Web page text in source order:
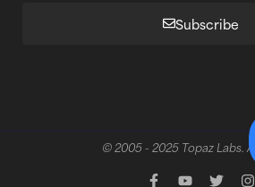
Subscribe
© 2005 - 2025 Topaz Labs.